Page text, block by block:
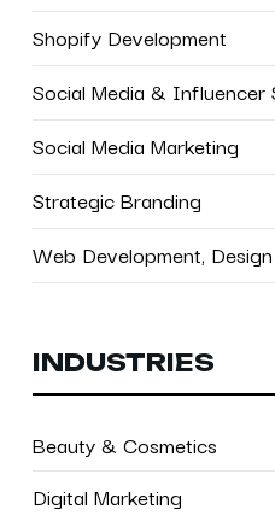
Shopify Development
Social Media & Influencer
Social Media Marketing
Strategic Branding
Web Development,
INDUSTRIES
Beauty & Cosmetics
Digital Marketing